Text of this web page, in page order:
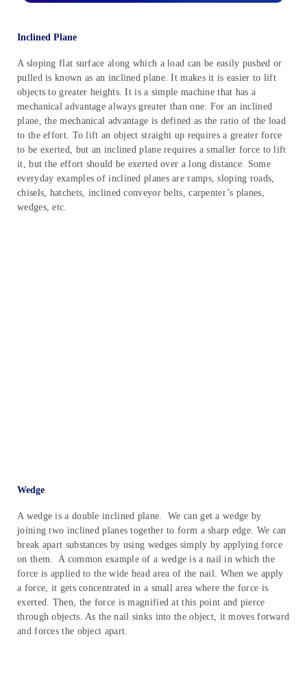
Inclined Plane
A sloping flat surface along which a load can be easily pushed or
pulled is known as an inclined plane. It makes it is easier to lift
objects to greater heights. It is a simple machine that has a
mechanical advantage always greater than one. For an inclined
plane, the mechanical advantage is defined as the ratio of the load
to the effort. To lift an object straight up requires a greater force
to be exerted, but an inclined plane requires a smaller force to lift
it, but the effort should be exerted over a long distance. Some
everyday examples of inclined planes are ramps, sloping roads,
chisels, hatchets, inclined conveyor belts, carpenter’s planes,
wedges, etc.
Wedge
A wedge is a double inclined plane. We can get a wedge by
joining two inclined planes together to form a sharp edge. We can
break apart substances by using wedges simply by applying force
on them. A common example of a wedge is a nail in which the
force is applied to the wide head area of the nail. When we apply
a force, it gets concentrated in a small area where the force is
exerted. Then, the force is magnified at this point and pierce
through objects. As the nail sinks into the object, it moves forward
and forces the object apart.